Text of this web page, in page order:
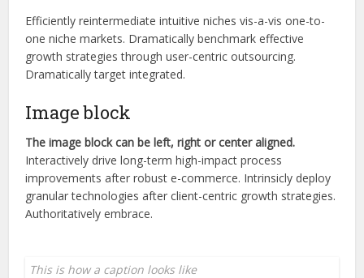
Efficiently reintermediate intuitive niches vis-a-vis one-to-
one niche markets. Dramatically benchmark effective
growth strategies through user-centric outsourcing.
Dramatically target integrated.
Image block
The image block can be left, right or center aligned.
Interactively drive long-term high-impact process
improvements after robust e-commerce. Intrinsicly deploy
granular technologies after client-centric growth strategies.
Authoritatively embrace.
This is how a caption looks like